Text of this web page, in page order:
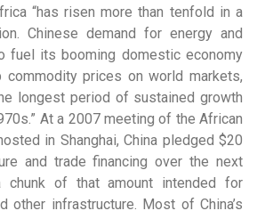
“has risen more than tenfold in a
Chinese demand for energy and
fuel its booming domestic economy
commodity prices on world markets,
longest period of sustained growth
At a 2007 meeting of the African
in Shanghai, China pledged $20
and trade financing over the next
chunk of that amount intended for
other infrastructure. Most of China’s